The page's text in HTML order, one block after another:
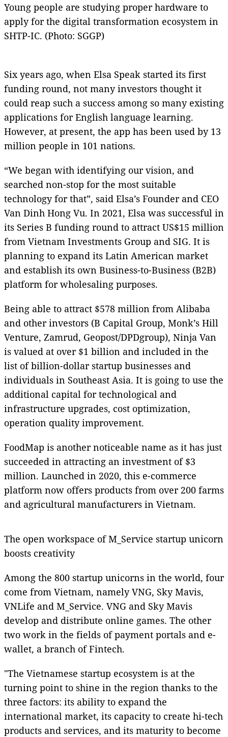
Young people are studying proper hardware to
apply for the digital transformation ecosystem in
SHTP-IC. (Photo: SGGP)
Six years ago, when Elsa Speak started its first
funding round, not many investors thought it
could reap such a success among so many existing
applications for English language learning.
However, at present, the app has been used by 13
million people in 101 nations.
“We began with identifying our vision, and
searched non-stop for the most suitable
technology for that”, said Elsa’s Founder and CEO
Van Dinh Hong Vu. In 2021, Elsa was successful in
its Series B funding round to attract US$15 million
from Vietnam Investments Group and SIG. It is
planning to expand its Latin American market
and establish its own Business-to-Business (B2B)
platform for wholesaling purposes.
Being able to attract $578 million from Alibaba
and other investors (B Capital Group, Monk’s Hill
Venture, Zamrud, Geopost/DPDgroup), Ninja Van
is valued at over $1 billion and included in the
list of billion-dollar startup businesses and
individuals in Southeast Asia. It is going to use the
additional capital for technological and
infrastructure upgrades, cost optimization,
operation quality improvement.
FoodMap is another noticeable name as it has just
succeeded in attracting an investment of $3
million. Launched in 2020, this e-commerce
platform now offers products from over 200 farms
and agricultural manufacturers in Vietnam.
The open workspace of M_Service startup unicorn
boosts creativity
Among the 800 startup unicorns in the world, four
come from Vietnam, namely VNG, Sky Mavis,
VNLife and M_Service. VNG and Sky Mavis
develop and distribute online games. The other
two work in the fields of payment portals and e-
wallet, a branch of Fintech.
"The Vietnamese startup ecosystem is at the
turning point to shine in the region thanks to the
three factors: its ability to expand the
international market, its capacity to create hi-tech
products and services, and its maturity to become